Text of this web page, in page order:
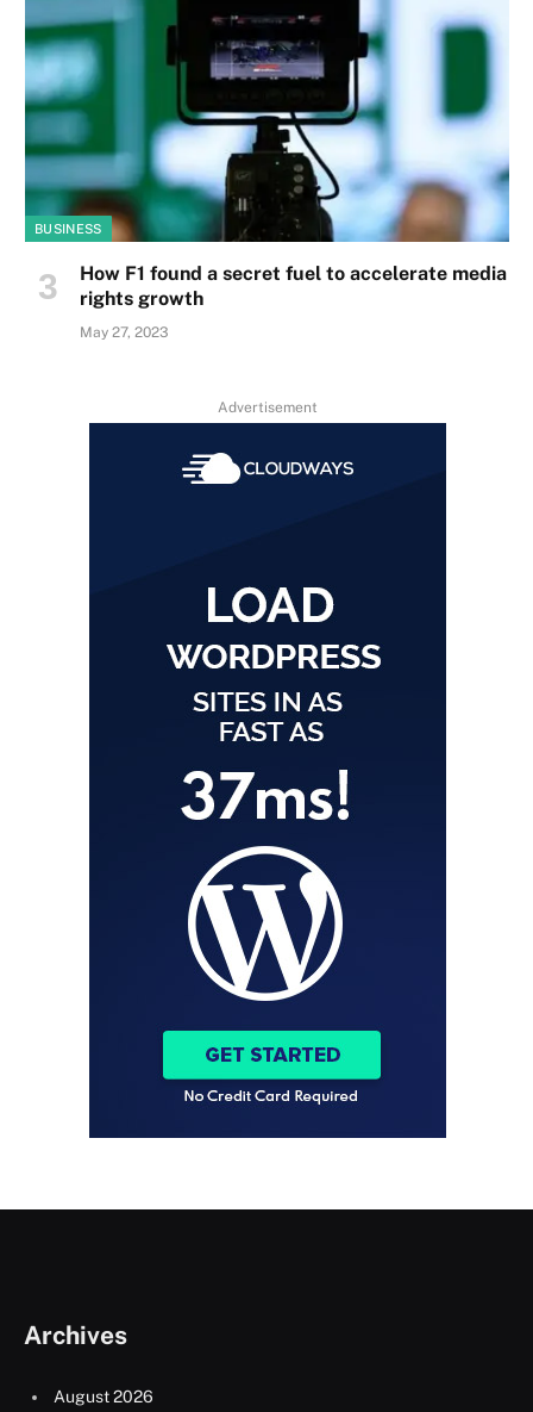
BUSINESS
How F1 found a secret fuel to accelerate media
rights growth
May 27, 2023
Advertisement
Archives
August 2026